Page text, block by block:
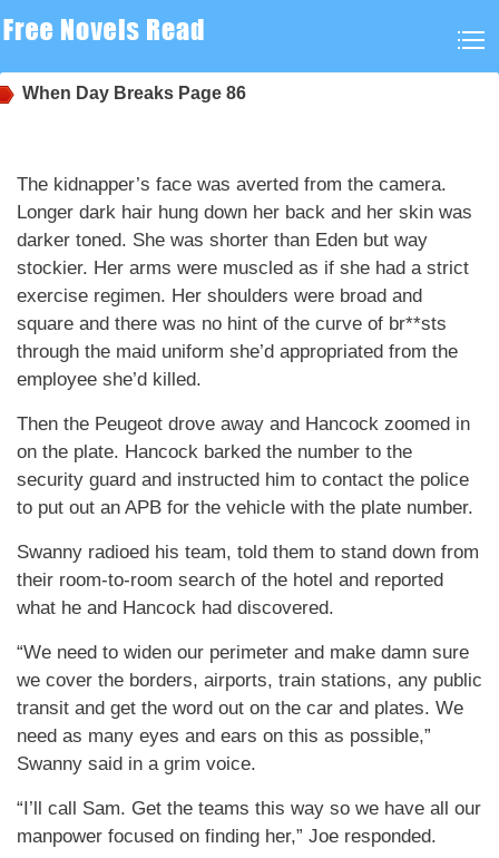
When Day Breaks Page 86
The kidnapper’s face was averted from the camera.
Longer dark hair hung down her back and her skin was
darker toned. She was shorter than Eden but way
stockier. Her arms were muscled as if she had a strict
exercise regimen. Her shoulders were broad and
square and there was no hint of the curve of br**sts
through the maid uniform she’d appropriated from the
employee she’d killed.
Then the Peugeot drove away and Hancock zoomed in
on the plate. Hancock barked the number to the
security guard and instructed him to contact the police
to put out an APB for the vehicle with the plate number.
Swanny radioed his team, told them to stand down from
their room-to-room search of the hotel and reported
what he and Hancock had discovered.
“We need to widen our perimeter and make damn sure
we cover the borders, airports, train stations, any public
transit and get the word out on the car and plates. We
need as many eyes and ears on this as possible,”
Swanny said in a grim voice.
“I’ll call Sam. Get the teams this way so we have all our
manpower focused on finding her,” Joe responded.